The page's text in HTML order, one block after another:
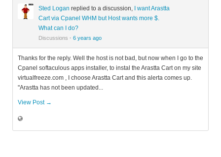
Sted Logan replied to a discussion,
I want Arastta
Cart via Cpanel WHM but Host wants more $.
What can I do?
Discussions · 6 years ago
Thanks for the reply. Well the host is not bad, but now when I go to the
Cpanel softaculous apps installer, to instal the Arastta Cart on my site
virtualfreeze.com , I choose Arastta Cart and this alerta comes up.
"Arastta has not been updated...
View Post →